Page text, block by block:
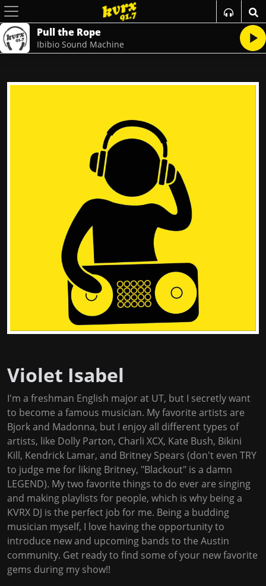
Pull the Rope
Ibibio Sound Machine
Violet Isabel
I'm a freshman English major at UT, but I secretly want
to become a famous musician. My favorite artists are
Bjork and Madonna, but I enjoy all different types of
artists, like Dolly Parton, Charli XCX, Kate Bush, Bikini
Kill, Kendrick Lamar, and Britney Spears (don't even TRY
to judge me for liking Britney, "Blackout" is a damn
LEGEND). My two favorite things to do ever are singing
and making playlists for people, which is why being a
KVRX DJ is the perfect job for me. Being a budding
musician myself, I love having the opportunity to
introduce new and upcoming bands to the Austin
community. Get ready to find some of your new favorite
gems during my show!!